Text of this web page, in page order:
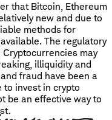
that Bitcoin, Ethereum
new and due to
methods for
The regulatory
may
illiquidity and
fraud have been a
invest in crypto
be an effective way to